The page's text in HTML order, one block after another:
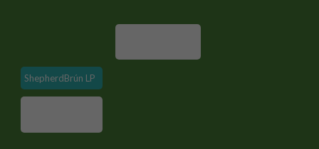
ShepherdBrún LP